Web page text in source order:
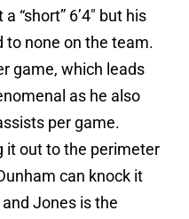
“short” 6’4″ but his
to none on the team.
game, which leads
as he also
per game.
it out to the perimeter
can knock it
Jones is the